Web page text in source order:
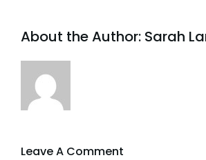
About the Author: Sarah
Leave A Comment